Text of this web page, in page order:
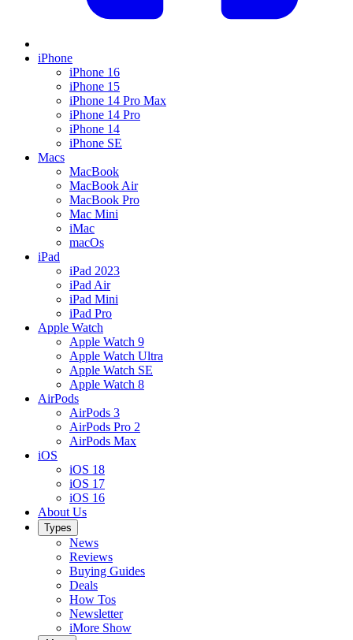
iPhone
iPhone 16
iPhone 15
iPhone 14 Pro Max
iPhone 14 Pro
iPhone 14
iPhone SE
Macs
MacBook
MacBook Air
MacBook Pro
Mac Mini
iMac
macOs
iPad
iPad 2023
iPad Air
iPad Mini
iPad Pro
Apple Watch
Apple Watch 9
Apple Watch Ultra
Apple Watch SE
Apple Watch 8
AirPods
AirPods 3
AirPods Pro 2
AirPods Max
iOS
iOS 18
iOS 17
iOS 16
About Us
Types
News
Reviews
Buying Guides
Deals
How Tos
Newsletter
iMore Show